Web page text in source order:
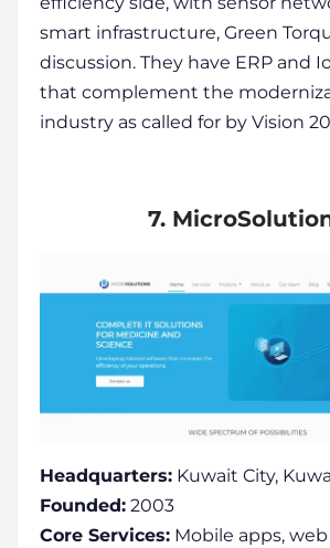
smart infrastructure, Green
discussion. They have ERP and
that complement the
industry as called for by Vision
7.
Headquarters: Kuwait City,
Founded: 2003
Core Services: Mobile apps, web